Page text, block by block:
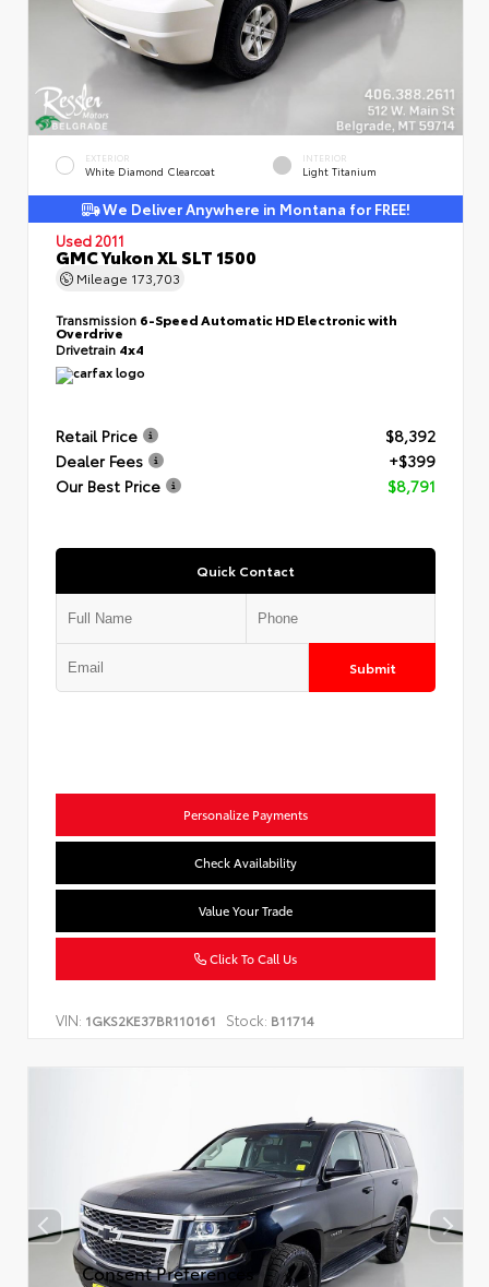
EXTERIOR
White Diamond Clearcoat
INTERIOR
Light Titanium
We Deliver Anywhere in Montana for FREE!
Used 2011
GMC Yukon XL SLT 1500
Mileage 173,703
Transmission 6-Speed Automatic HD Electronic with
Overdrive
Drivetrain 4x4
Retail Price
$8,392
Dealer Fees
+$399
Our Best Price
$8,791
Quick Contact
Submit
Personalize Payments
Check Availability
Value Your Trade
Click To Call Us
VIN: 1GKS2KE37BR110161 Stock: B11714
Consent Preferences